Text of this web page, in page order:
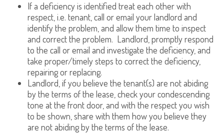
If a deficiency is identified treat each other with
respect, i.e. tenant, call or email your landlord and
identify the problem, and allow them time to inspect
and correct the problem. Landlord, promptly respond
to the call or email and investigate the deficiency, and
take proper/timely steps to correct the deficiency,
repairing or replacing.
Landlord, if you believe the tenant(s) are not abiding
by the terms of the lease, check your condescending
tone at the front door, and with the respect you wish
to be shown, share with them how you believe they
are not abiding by the terms of the lease.